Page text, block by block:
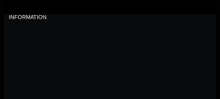
INFORMATION